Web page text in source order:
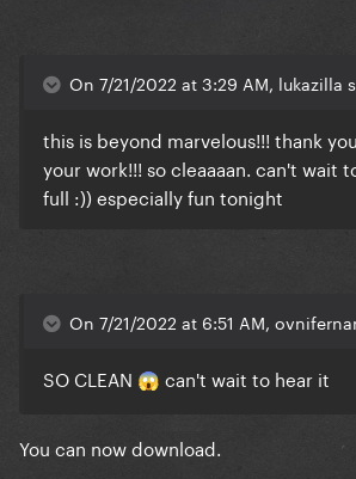
On 7/21/2022 at 3:29 AM, lukazilla
this is beyond marvelous!!! thank
your work!!! so cleaaaan. can't wait
full :)) especially fun tonight
On 7/21/2022 at 6:51 AM,
SO CLEAN 😱 can't wait to hear it
You can now download.